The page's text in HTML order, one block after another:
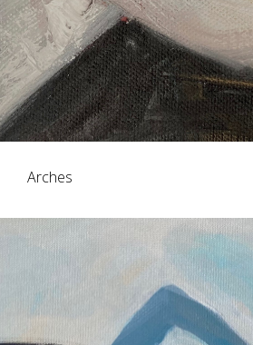
Arches